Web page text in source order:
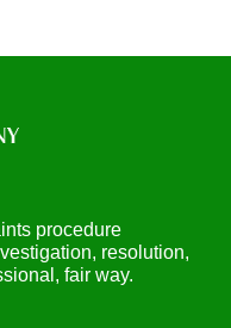
procedure
resolution,
fair way.